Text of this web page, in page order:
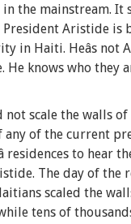
in the mainstream. It
President Aristide is
in Haiti. Heâs not
He knows who they
not scale the walls
any of the current
residences to hear
The day of the
scaled the
tens of